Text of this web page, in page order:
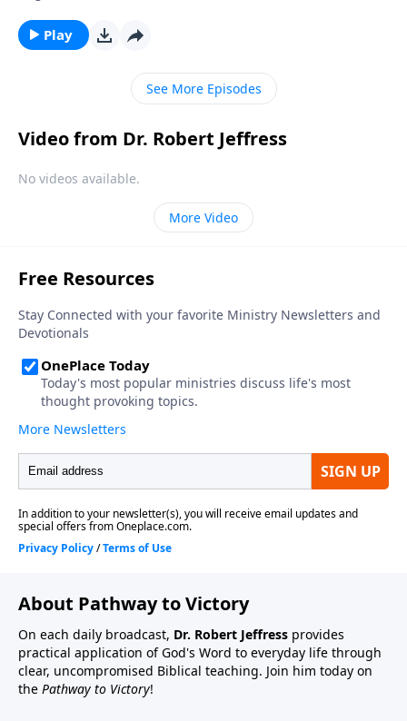
Christians are walking around completely barefoot.
Today on Pathway to Victory, Dr. Robert Jeffress
explains why “soul shoes” are an essential piece of
Play
See More Episodes
Video from Dr. Robert Jeffress
No videos available.
More Video
About Pathway to Victory
On each daily broadcast, Dr. Robert Jeffress provides
practical application of God's Word to everyday life through
clear, uncompromised Biblical teaching. Join him today on
the Pathway to Victory!